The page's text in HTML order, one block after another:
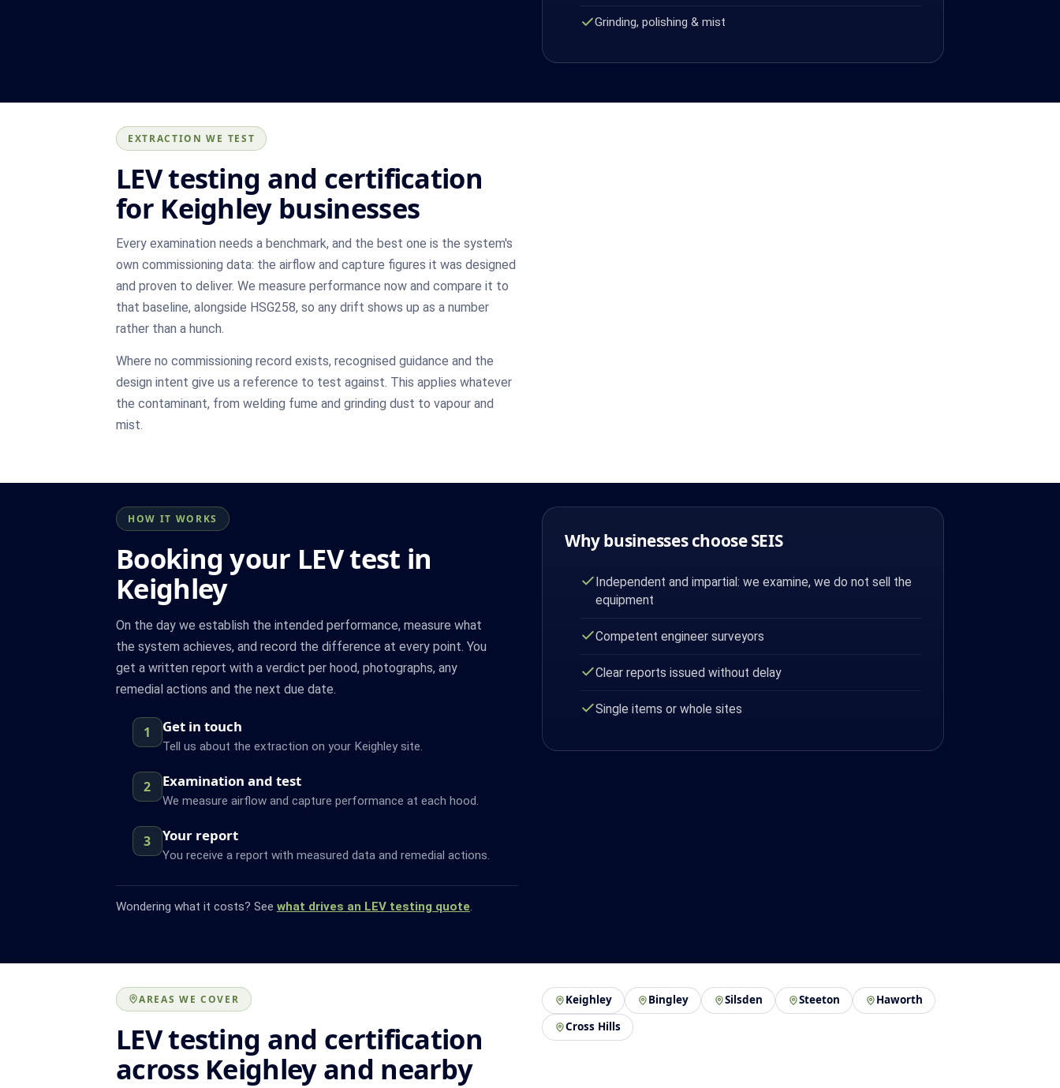
Grinding, polishing & mist
EXTRACTION WE TEST
LEV testing and certification
for Keighley businesses
Every examination needs a benchmark, and the best one is the system's
own commissioning data: the airflow and capture figures it was designed
and proven to deliver. We measure performance now and compare it to
that baseline, alongside HSG258, so any drift shows up as a number
rather than a hunch.
Where no commissioning record exists, recognised guidance and the
design intent give us a reference to test against. This applies whatever
the contaminant, from welding fume and grinding dust to vapour and
mist.
HOW IT WORKS
Booking your LEV test in
Keighley
On the day we establish the intended performance, measure what
the system achieves, and record the difference at every point. You
get a written report with a verdict per hood, photographs, any
remedial actions and the next due date.
1 Get in touch
Tell us about the extraction on your Keighley site.
2 Examination and test
We measure airflow and capture performance at each hood.
3 Your report
You receive a report with measured data and remedial actions.
Wondering what it costs? See what drives an LEV testing quote.
Why businesses choose SEIS
Independent and impartial: we examine, we do not sell the
equipment
Competent engineer surveyors
Clear reports issued without delay
Single items or whole sites
AREAS WE COVER
LEV testing and certification
across Keighley and nearby
Keighley Bingley Silsden Steeton
Haworth
Cross Hills